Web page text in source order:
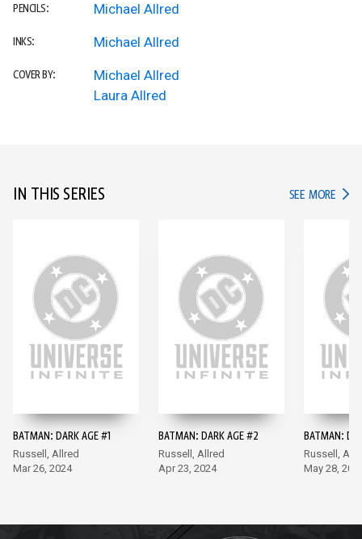
PENCILS: Michael Allred
INKS: Michael Allred
COVER BY:
Michael Allred
Laura Allred
IN THIS SERIES SEE MORE IN
BATMAN: DARK AGE #1
Russell, Allred
Mar 26, 2024
BATMAN: DARK AGE #2
Russell, Allred
Apr 23, 2024
BATMAN:
Russell,
May 28,